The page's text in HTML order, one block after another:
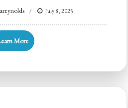
July 8, 2025
More